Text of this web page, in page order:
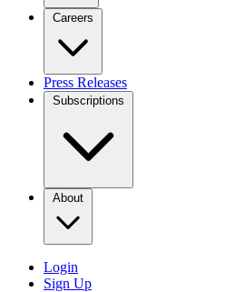
Careers
Press Releases
Subscriptions
About
Login
Sign Up